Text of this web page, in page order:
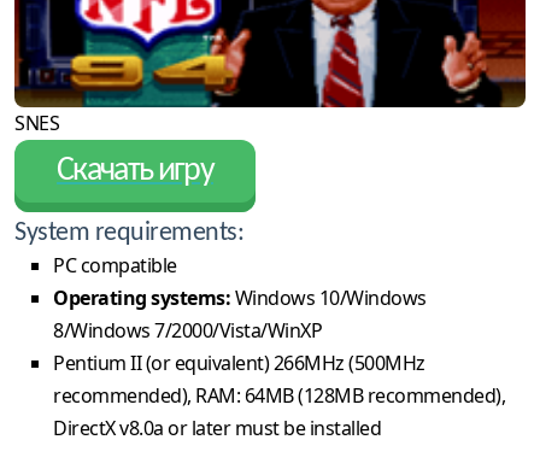
SNES
Скачать игру
System requirements:
PC compatible
Operating systems:Windows 10/Windows
8/Windows 7/2000/Vista/WinXP
Pentium II (or equivalent) 266MHz (500MHz
recommended), RAM: 64MB (128MB recommended),
DirectX v8.0a or later must be installed